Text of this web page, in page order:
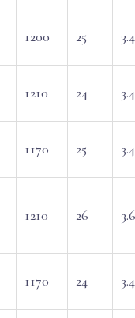
1200 25
1210 24
1170 25
1210 26 3.6
1170 24 3.4